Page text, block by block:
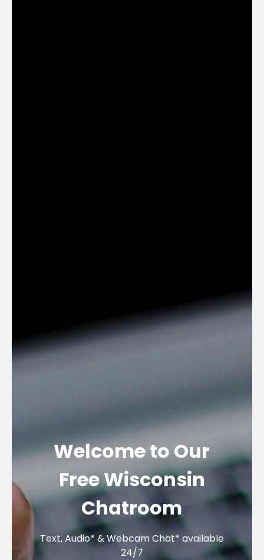
Welcome to Our
Free Wisconsin
Chatroom
Text, Audio* & Webcam Chat* available
24/7